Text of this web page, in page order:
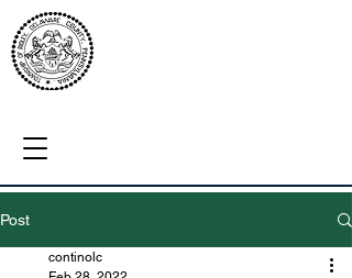
Post
continolc